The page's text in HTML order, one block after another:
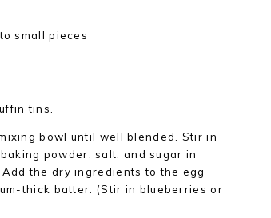
small pieces
tins.
bowl until well blended. Stir in
powder, salt, and sugar in
the dry ingredients to the egg
thick batter. (Stir in blueberries or